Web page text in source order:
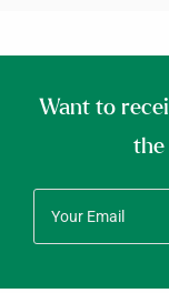
Want to
the